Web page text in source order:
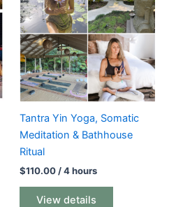
Tantra Yin Yoga, Somatic
Meditation & Bathhouse
Ritual
$110.00 / 4 hours
View details